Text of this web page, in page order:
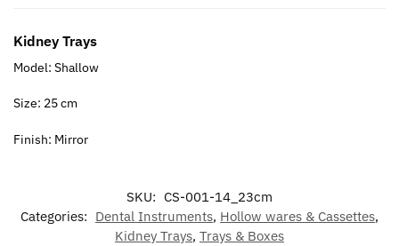
Kidney Trays
Model: Shallow
Size: 25 cm
Finish: Mirror
SKU: CS-001-14_23cm
Categories: Dental Instruments, Hollow wares & Cassettes,
Kidney Trays, Trays & Boxes